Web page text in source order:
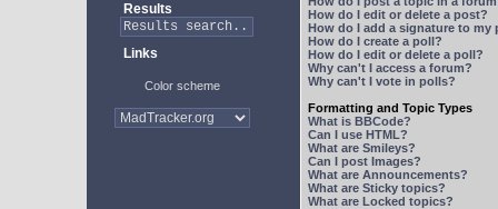
Results
Links
Color scheme
How do I edit or delete a post?
How do I add a signature to my
How do I create a poll?
How do I edit or delete a poll?
Why can't I access a forum?
Why can't I vote in polls?
Formatting and Topic Types
What is BBCode?
Can I use HTML?
What are Smileys?
Can I post Images?
What are Announcements?
What are Sticky topics?
What are Locked topics?